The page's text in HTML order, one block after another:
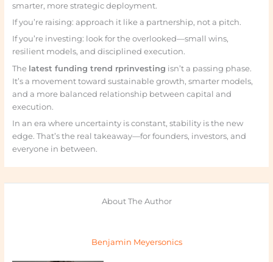
smarter, more strategic deployment.
If you’re raising: approach it like a partnership, not a pitch.
If you’re investing: look for the overlooked—small wins,
resilient models, and disciplined execution.
The latest funding trend rprinvesting isn’t a passing phase.
It’s a movement toward sustainable growth, smarter models,
and a more balanced relationship between capital and
execution.
In an era where uncertainty is constant, stability is the new
edge. That’s the real takeaway—for founders, investors, and
everyone in between.
About The Author
Benjamin Meyersonics